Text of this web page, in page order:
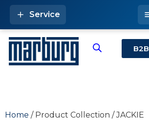
B2B
Service
Home / Product Collection / JACKIE